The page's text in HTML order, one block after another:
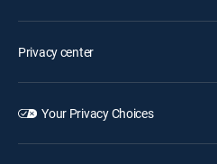
Privacy center
Your Privacy Choices